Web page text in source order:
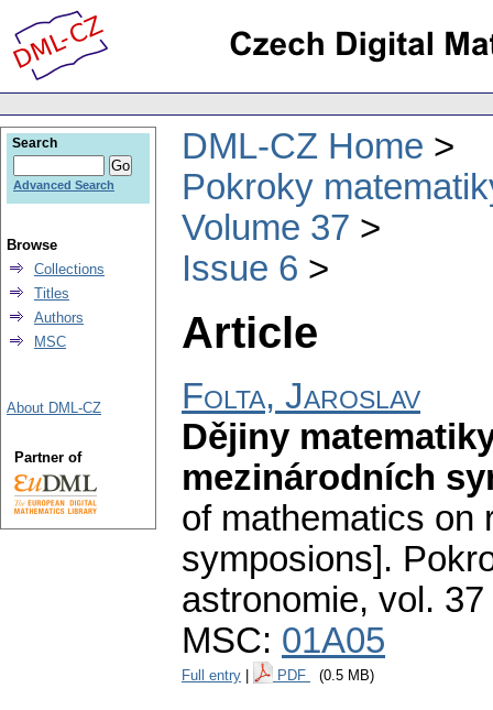
DML-CZ Home
Pokroky
Volume 37
Issue 6
Article
Folta, Jaroslav
Dějiny
mezinárodních
of mathematics on
symposions].
astronomie, vol.
MSC: 01A05
Full entry PDF (0.5 MB)
Search
Advanced Search
Browse
Collections
Titles
Authors
MSC
About DML-CZ
Partner of